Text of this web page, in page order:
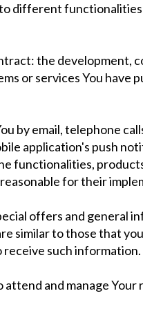
different
the development,
or services You have
by email, telephone
application's push
functionalities,
for their
offers and general
similar to those that
receive such information.
attend and manage Your